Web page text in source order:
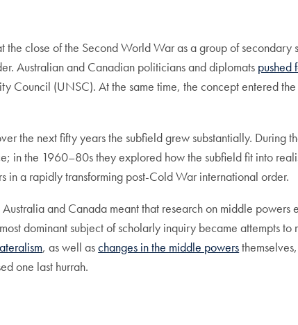
the close of the Second World War as a group of
Australian and Canadian politicians and diplomats pushed
Council (UNSC). At the same time, the concept entered
the next fifty years the subfield grew substantially.
in the 1960–80s they explored how the subfield fit into
a rapidly transforming post-Cold War international order.
and Canada meant that research on middle
dominant subject of scholarly inquiry became attempts
, as well aschanges in the middle powers
one last hurrah.